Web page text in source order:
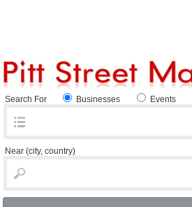
Search For Businesses Events
Near (city, country)